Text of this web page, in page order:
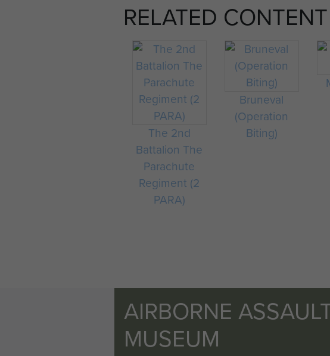
RELATED CONTENT
The 2nd
Battalion The
Parachute
Regiment (2
PARA)
Bruneval
(Operation
Biting)
AIRBORNE
MUSEUM